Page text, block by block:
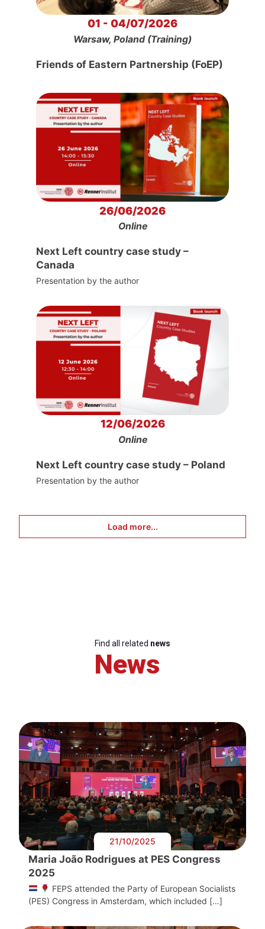
01 - 04/07/2026
Warsaw, Poland (Training)
Friends of Eastern Partnership (FoEP)
26/06/2026
Online
Next Left country case study –
Canada
Presentation by the author
12/06/2026
Online
Next Left country case study – Poland
Presentation by the author
Load more...
Find all related news
News
21/10/2025
Maria João Rodrigues at PES Congress
2025
FEPS attended the Party of European Socialists
(PES) Congress in Amsterdam, which included […]